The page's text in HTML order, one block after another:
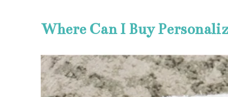
Where Can I Buy